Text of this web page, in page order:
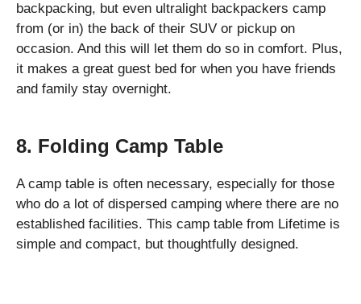
backpacking, but even ultralight backpackers camp
from (or in) the back of their SUV or pickup on
occasion. And this will let them do so in comfort. Plus,
it makes a great guest bed for when you have friends
and family stay overnight.
8. Folding Camp Table
A camp table is often necessary, especially for those
who do a lot of dispersed camping where there are no
established facilities. This camp table from Lifetime is
simple and compact, but thoughtfully designed.